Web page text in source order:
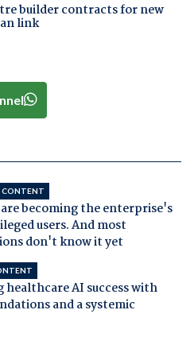
builder contracts for new
link
becoming the enterprise's
users. And most
don't know it yet
healthcare AI success with
and a systemic